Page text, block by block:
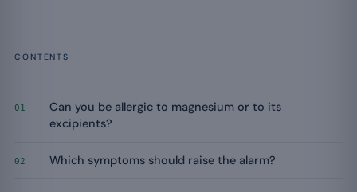
CONTENTS
01
Can you be allergic to magnesium or to its
excipients?
02 Which symptoms should raise the alarm?